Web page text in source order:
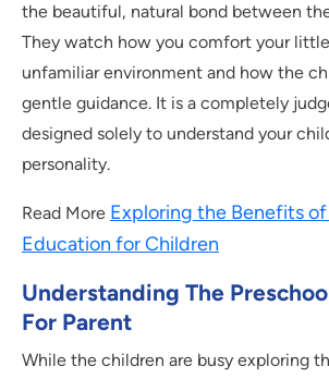
the beautiful, natural bond between
They watch how you comfort your
unfamiliar environment and how the
gentle guidance. It is a completely
designed solely to understand your
personality.
Read More Exploring the Benefits of
Education for Children
Understanding The
For Parent
While the children are busy exploring